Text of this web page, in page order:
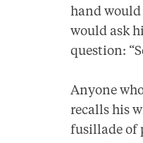
hand would
would ask
question:
Anyone
recalls his
fusillade of